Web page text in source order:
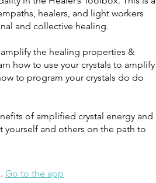
healers, and light workers
and collective healing.
the healing properties &
how to use your crystals to amplify
to program your crystals do do
of amplified crystal energy and
and others on the path to
Go to the app